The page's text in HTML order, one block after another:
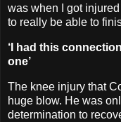
was when I got
to really be able to
‘I had this
one’
The knee injury that
huge blow. He was
determination to